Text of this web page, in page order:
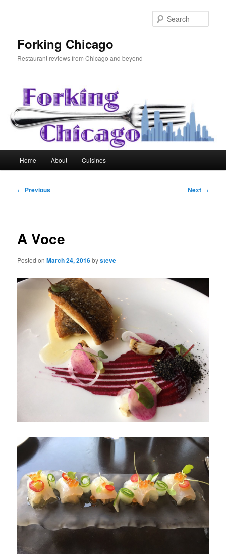
Forking Chicago
Restaurant reviews from Chicago and beyond
Home About Cuisines
Post
← Previous Next →
A Voce
Posted onMarch 24, 2016bysteve